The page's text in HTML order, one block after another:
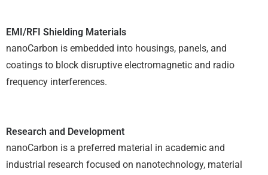
EMI/RFI Shielding Materials
nanoCarbon is embedded into housings, panels, and
coatings to block disruptive electromagnetic and radio
frequency interferences.
Research and Development
nanoCarbon is a preferred material in academic and
industrial research focused on nanotechnology, material